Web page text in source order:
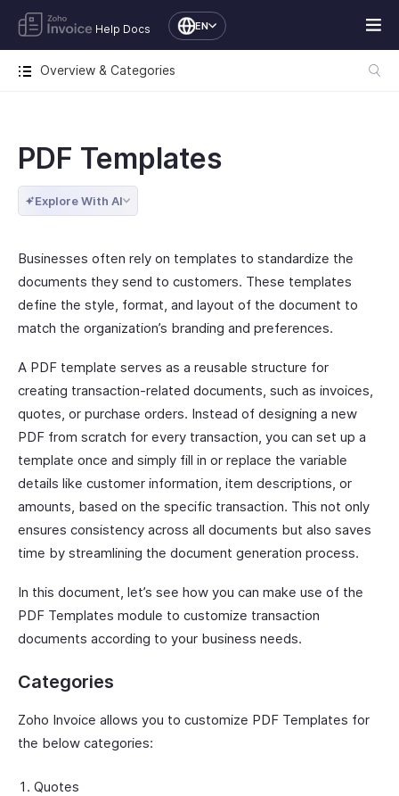
Help Docs EN
Overview & Categories
PDF Templates
Explore With AI
Businesses often rely on templates to standardize the
documents they send to customers. These templates
define the style, format, and layout of the document to
match the organization’s branding and preferences.
A PDF template serves as a reusable structure for
creating transaction-related documents, such as invoices,
quotes, or purchase orders. Instead of designing a new
PDF from scratch for every transaction, you can set up a
template once and simply fill in or replace the variable
details like customer information, item descriptions, or
amounts, based on the specific transaction. This not only
ensures consistency across all documents but also saves
time by streamlining the document generation process.
In this document, let’s see how you can make use of the
PDF Templates module to customize transaction
documents according to your business needs.
Categories
Zoho Invoice allows you to customize PDF Templates for
the below categories:
Quotes